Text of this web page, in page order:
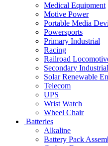
Medical Equipment
Motive Power
Portable Media
Powersports
Primary Industrial
Racing
Railroad
Secondary Industrial
Solar Renewable
Telecom
UPS
Wrist Watch
Wheel Chair
Batteries
Alkaline
Battery Pack